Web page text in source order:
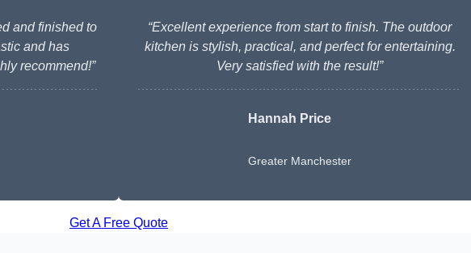
and finished to
and has
recommend!”
“Excellent experience from start to finish. The outdoor
kitchen is stylish, practical, and perfect for entertaining.
Very satisfied with the result!”
Hannah Price
Greater Manchester
Get A Free Quote